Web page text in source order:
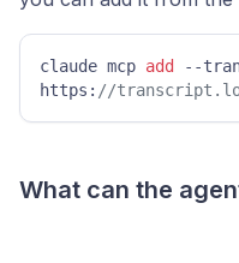
claude mcp add
--
https: //
What can the